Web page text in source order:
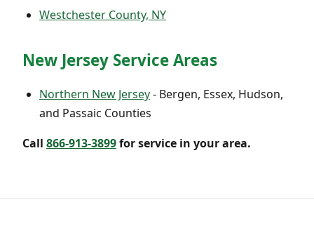
Westchester County, NY
New Jersey Service Areas
Northern New Jersey- Bergen, Essex, Hudson,
and Passaic Counties
Call 866-913-3899for service in your area.